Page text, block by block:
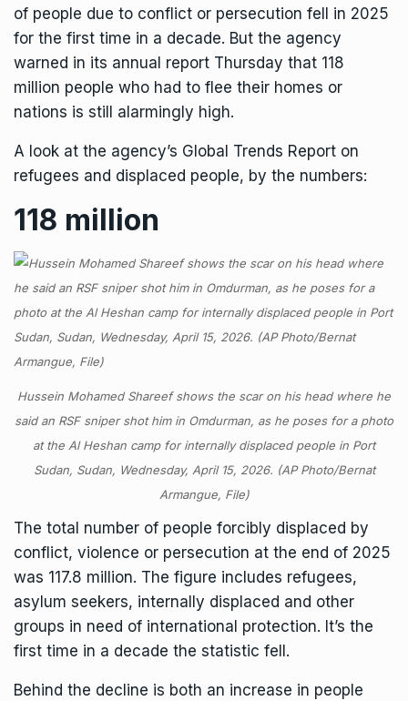
of people due to conflict or persecution fell in 2025
for the first time in a decade. But the agency
warned in its annual report Thursday that 118
million people who had to flee their homes or
nations is still alarmingly high.
A look at the agency’s Global Trends Report on
refugees and displaced people, by the numbers:
118 million
Hussein Mohamed Shareef shows the scar on his head where he
said an RSF sniper shot him in Omdurman, as he poses for a photo
at the Al Heshan camp for internally displaced people in Port
Sudan, Sudan, Wednesday, April 15, 2026. (AP Photo/Bernat
Armangue, File)
The total number of people forcibly displaced by
conflict, violence or persecution at the end of 2025
was 117.8 million. The figure includes refugees,
asylum seekers, internally displaced and other
groups in need of international protection. It’s the
first time in a decade the statistic fell.
Behind the decline is both an increase in people